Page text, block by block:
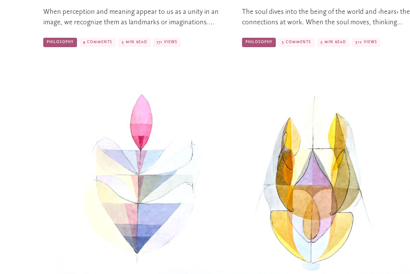
When perception and meaning appear to us as a unity in an
image, we recognize them as landmarks or imaginations....
PHILOSOPHY 4 COMMENTS 5 MIN READ 771 VIEWS
The soul dives into the being of the world and ‹hears› the
connections at work. When the soul moves, thinking...
PHILOSOPHY 3 COMMENTS 5 MIN READ 312 VIEWS